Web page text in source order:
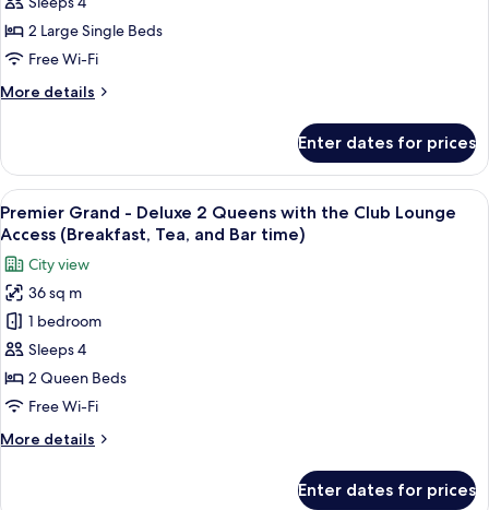
Twin,
Non
(Universal
2 Large Single Beds
Free Wi-Fi
More details
More
Deluxe
Twin,
Non
Smoking
(Universal
Design)
Enter dates for prices
View
all
photos
for
Premier
Grand
-
Deluxe
2
with
A hotel room with a bed, two
12
Premier Grand - Deluxe 2 Queens with the Club Lounge
Access (Breakfast, Tea, and Bar time)
City view
36 sq m
1 bedroom
Sleeps 4
2 Queen Beds
Free Wi-Fi
More details
More
Enter dates for prices